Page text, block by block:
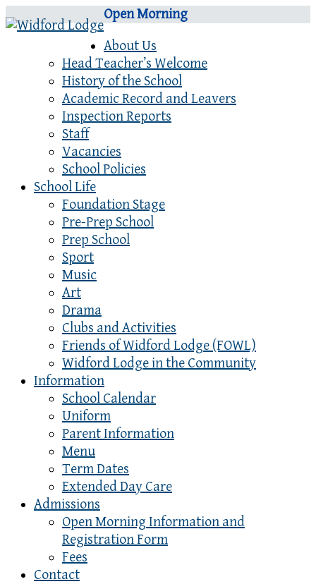
Open Morning
About Us
Head Teacher’s Welcome
History of the School
Academic Record and Leavers
Inspection Reports
Staff
Vacancies
School Policies
School Life
Foundation Stage
Pre-Prep School
Prep School
Sport
Music
Art
Drama
Clubs and Activities
Friends of Widford Lodge (FOWL)
Widford Lodge in the Community
Information
School Calendar
Uniform
Parent Information
Menu
Term Dates
Extended Day Care
Admissions
Open Morning Information and
Registration Form
Fees
Contact